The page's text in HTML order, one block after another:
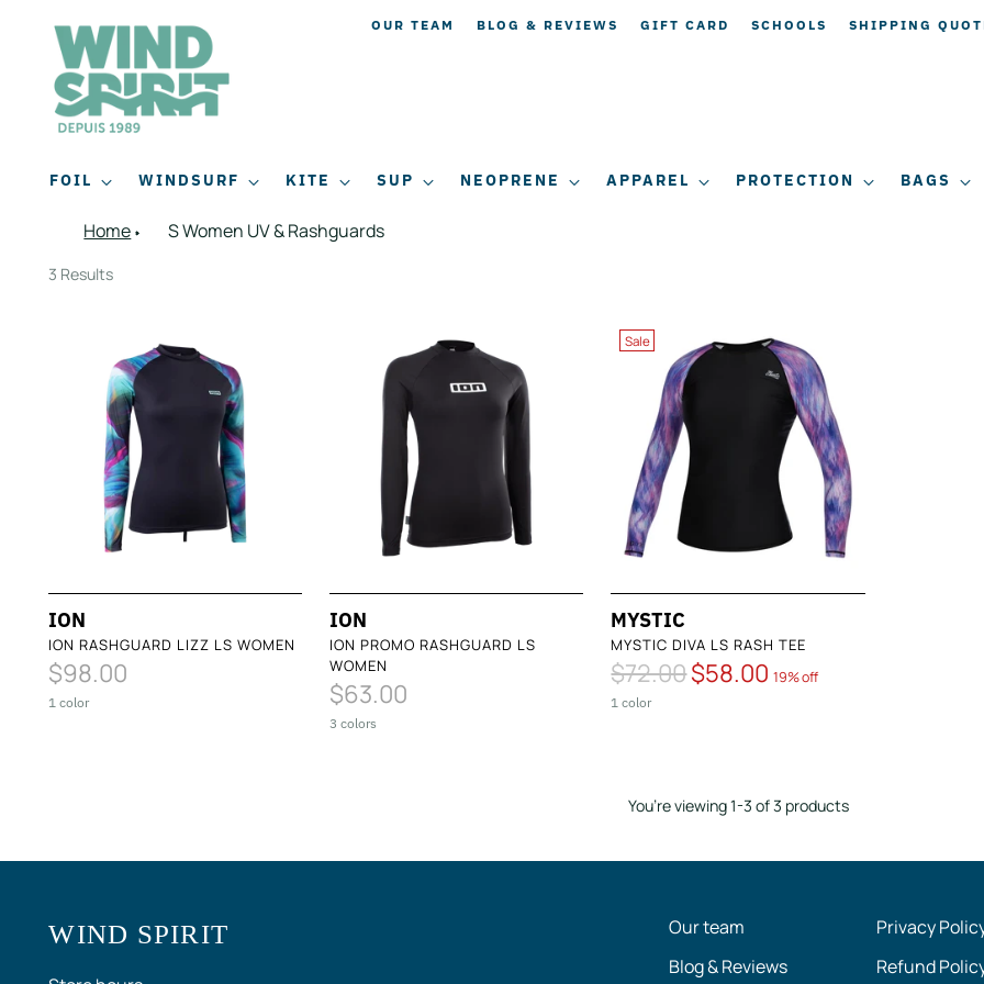
OUR TEAM BLOG & REVIEWS GIFT CARD SCHOOLS SHIPPING
FOIL WINDSURF KITE SUP NEOPRENE APPAREL PROTECTION BAGS
Home S Women UV & Rashguards
3 Results
ION
ION RASHGUARD LIZZ LS WOMEN
$98.00
1 color
ION
ION PROMO RASHGUARD LS
WOMEN
$63.00
3 colors
Sale
MYSTIC
MYSTIC DIVA LS RASH TEE
Regular
price
$72.00$58.00 19% off
1 color
You’re viewing 1-3 of 3 products
WIND SPIRIT
Our team
Blog & Reviews
Privacy
Refund